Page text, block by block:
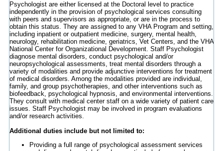
Psychologist are either licensed at the Doctoral level to practice
independently in the provision of psychological services consulting
with peers and supervisors as appropriate, or are in the process to
obtain this status. They are assigned to any VHA Program and setting,
including inpatient or outpatient medicine, surgery, mental health,
neurology, rehabilitation medicine, geriatrics, Vet Centers, and the VHA
National Center for Organizational Development. Staff Psychologist
diagnose mental disorders, conduct psychological and/or
neuropsychological assessments, treat mental disorders through a
variety of modalities and provide adjunctive interventions for treatment
of medical disorders. Among the modalities provided are individual,
family, and group psychotherapies, and other interventions such as
biofeedback, psychological hypnosis, and environmental interventions.
They consult with medical center staff on a wide variety of patient care
issues. Staff Psychologist may be involved in program evaluations
and/or research activities.
Additional duties include but not limited to:
Providing a full range of psychological assessment services